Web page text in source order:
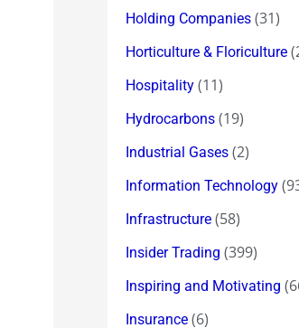
Holding Companies (31)
Horticulture & Floriculture
Hospitality (11)
Hydrocarbons (19)
Industrial Gases (2)
Information Technology
Infrastructure (58)
Insider Trading (399)
Inspiring and Motivating
Insurance (6)